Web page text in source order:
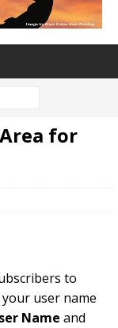
for
to
user name
Name and